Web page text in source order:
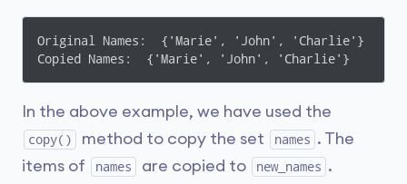
Original Names:  {'Marie', 'John', 'Charlie'}
Copied Names:  {'Marie', 'John', 'Charlie'}
In the above example, we have used the
copy() method to copy the set names . The
items of
names are copied to new_names .